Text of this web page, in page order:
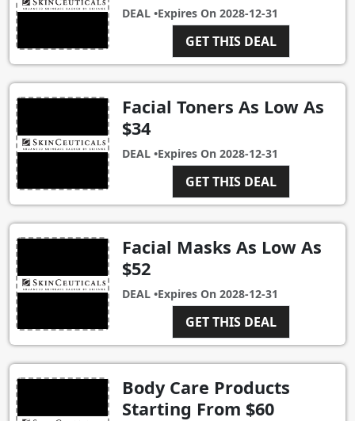
DEAL •Expires On 2028-12-31
GET THIS DEAL
Facial Toners As Low As
$34
DEAL •Expires On 2028-12-31
GET THIS DEAL
Facial Masks As Low As
$52
DEAL •Expires On 2028-12-31
GET THIS DEAL
Body Care Products
Starting From $60